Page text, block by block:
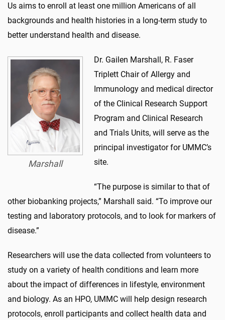
Us aims to enroll at least one million Americans of all
backgrounds and health histories in a long-term study to
better understand health and disease.
Marshall
Dr. Gailen Marshall, R. Faser
Triplett Chair of Allergy and
Immunology and medical director
of the Clinical Research Support
Program and Clinical Research
and Trials Units, will serve as the
principal investigator for UMMC’s
site.
“The purpose is similar to that of
other biobanking projects,” Marshall said. “To improve our
testing and laboratory protocols, and to look for markers of
disease.”
Researchers will use the data collected from volunteers to
study on a variety of health conditions and learn more
about the impact of differences in lifestyle, environment
and biology. As an HPO, UMMC will help design research
protocols, enroll participants and collect health data and